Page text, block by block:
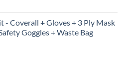
- Coverall + Gloves + 3 Ply Mask
Goggles + Waste Bag